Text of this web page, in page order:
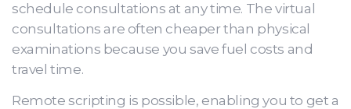
schedule consultations at any time. The virtual
consultations are often cheaper than physical
examinations because you save fuel costs and
travel time.
Remote scripting is possible, enabling you to get a